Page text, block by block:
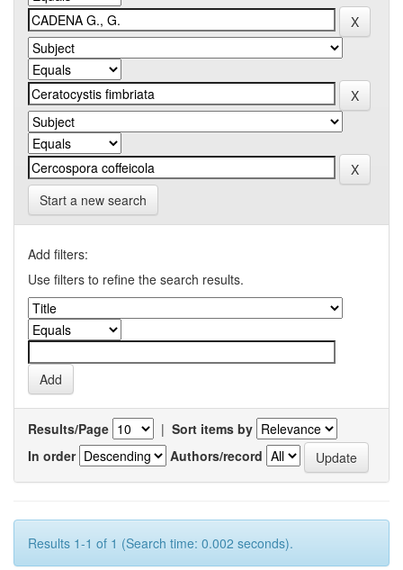
Start a new search
Add filters:
Use filters to refine the search results.
Results/Page | Sort items by
In order
Authors/record
Results 1-1 of 1 (Search time: 0.002 seconds).